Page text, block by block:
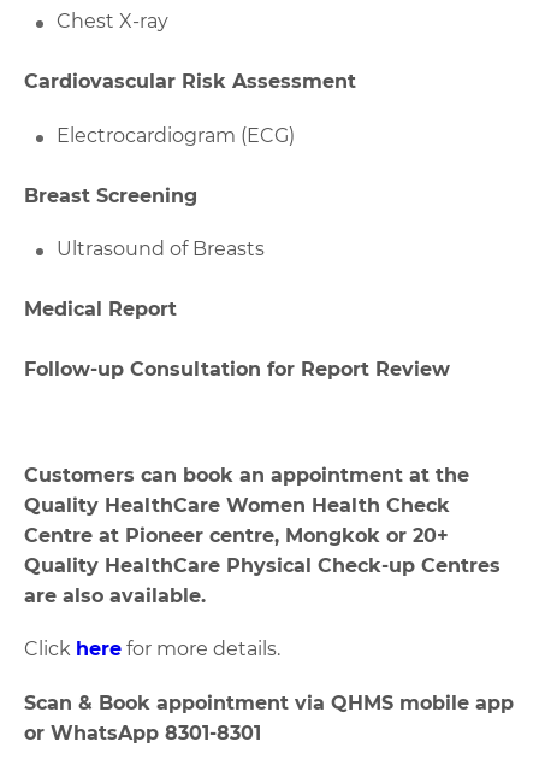
Chest X-ray
Cardiovascular Risk Assessment
Electrocardiogram (ECG)
Breast Screening
Ultrasound of Breasts
Medical Report
Follow-up Consultation for Report Review
Customers can book an appointment at the
Quality HealthCare Women Health Check
Centre at Pioneer centre, Mongkok or 20+
Quality HealthCare Physical Check-up Centres
are also available.
Click here for more details.
Scan & Book appointment via QHMS mobile app
or WhatsApp 8301-8301